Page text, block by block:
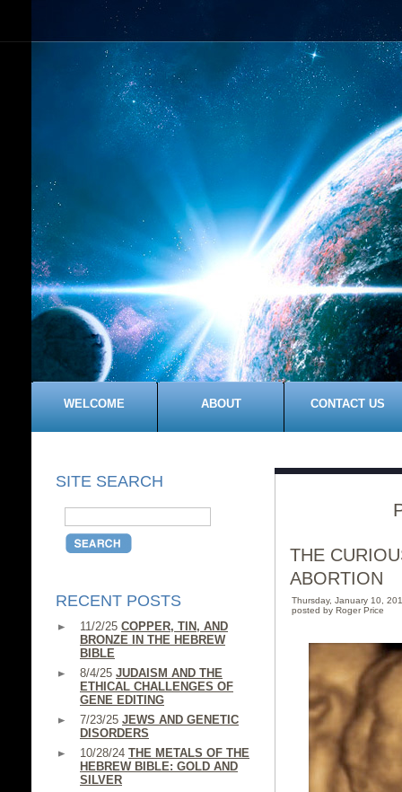
WELCOME ABOUT CONTACT US
SITE SEARCH
RECENT POSTS
11/2/25 COPPER, TIN, AND
BRONZE IN THE HEBREW
BIBLE
8/4/25 JUDAISM AND THE
ETHICAL CHALLENGES OF
GENE EDITING
7/23/25 JEWS AND GENETIC
DISORDERS
10/28/24 THE METALS OF THE
HEBREW BIBLE: GOLD AND
SILVER
THE
ABORTION
Thursday, January 10,
posted by Roger Price